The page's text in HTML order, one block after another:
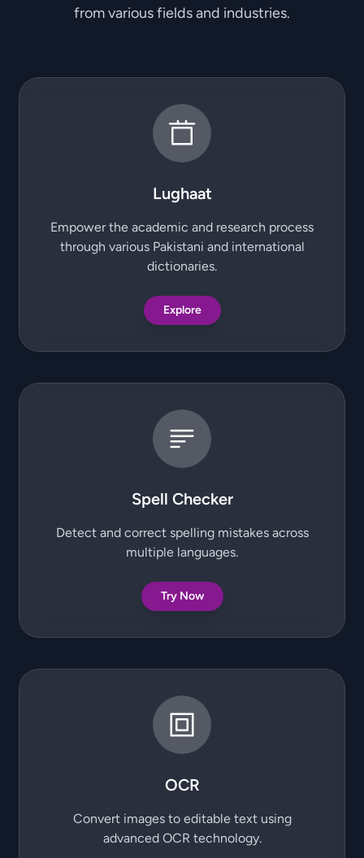
from various fields and industries.
Lughaat
Empower the academic and research process
through various Pakistani and international
dictionaries.
Explore
Spell Checker
Detect and correct spelling mistakes across
multiple languages.
Try Now
OCR
Convert images to editable text using
advanced OCR technology.